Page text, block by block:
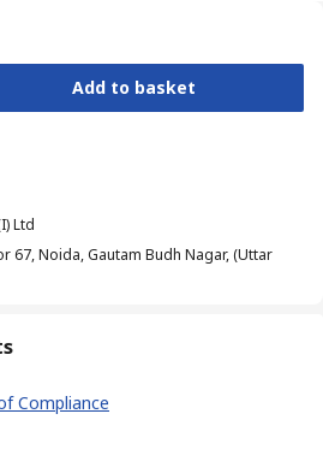
Add to basket
Ltd
67, Noida, Gautam Budh Nagar, (Uttar
Compliance